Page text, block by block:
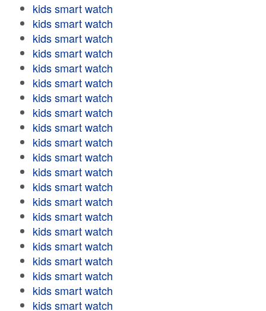
kids smart watch
kids smart watch
kids smart watch
kids smart watch
kids smart watch
kids smart watch
kids smart watch
kids smart watch
kids smart watch
kids smart watch
kids smart watch
kids smart watch
kids smart watch
kids smart watch
kids smart watch
kids smart watch
kids smart watch
kids smart watch
kids smart watch
kids smart watch
kids smart watch